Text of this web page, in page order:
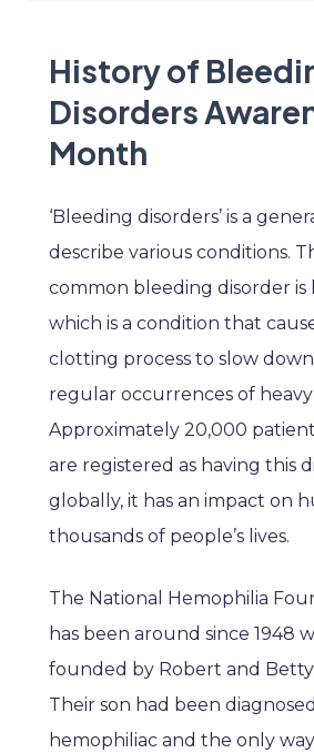
History of
Disorders
Month
‘Bleeding disorders’ is a
describe various conditions.
common bleeding disorder is
which is a condition that
clotting process to slow
regular occurrences of
Approximately 20,000
are registered as having this
globally, it has an impact on
thousands of people’s lives.
The National Hemophilia
has been around since 1948
founded by Robert and Betty
Their son had been
hemophiliac and the only